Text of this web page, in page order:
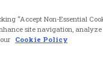
“Accept Non-Essential
site navigation,
Cookie Policy